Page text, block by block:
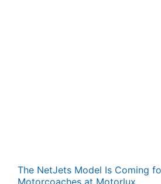
The NetJets Model Is Coming
Motorcoaches at Motorlux